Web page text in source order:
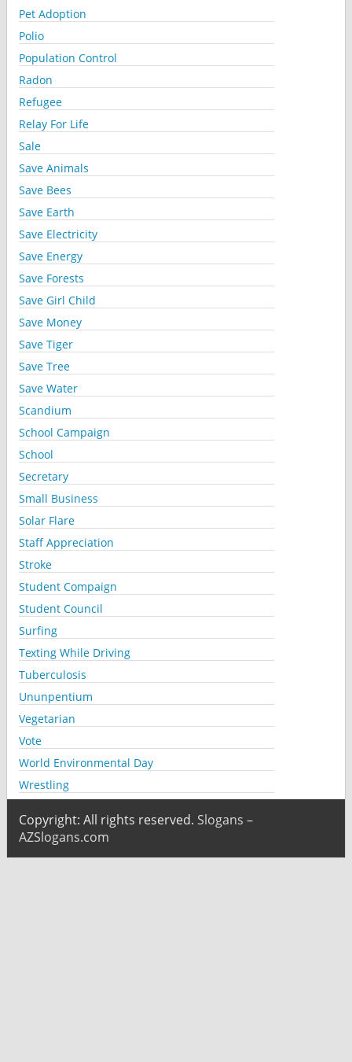
Pet Adoption
Polio
Population Control
Radon
Refugee
Relay For Life
Sale
Save Animals
Save Bees
Save Earth
Save Electricity
Save Energy
Save Forests
Save Girl Child
Save Money
Save Tiger
Save Tree
Save Water
Scandium
School Campaign
School
Secretary
Small Business
Solar Flare
Staff Appreciation
Stroke
Student Compaign
Student Council
Surfing
Texting While Driving
Tuberculosis
Ununpentium
Vegetarian
Vote
World Environmental Day
Wrestling
Copyright: All rights reserved. Slogans –
AZSlogans.com